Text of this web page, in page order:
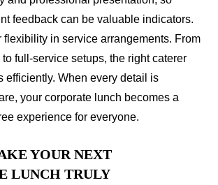
feedback can be valuable indicators.
flexibility in service arrangements. From
full-service setups, the right caterer
efficiently. When every detail is
your corporate lunch becomes a
experience for everyone.
YOUR NEXT
LUNCH TRULY